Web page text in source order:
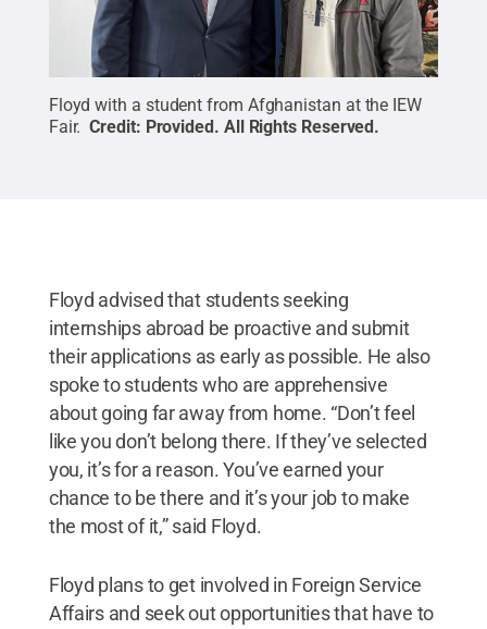
Floyd with a student from Afghanistan at the IEW
Fair. Credit: Provided. All Rights Reserved.
Floyd advised that students seeking
internships abroad be proactive and submit
their applications as early as possible. He also
spoke to students who are apprehensive
about going far away from home. “Don’t feel
like you don’t belong there. If they’ve selected
you, it’s for a reason. You’ve earned your
chance to be there and it’s your job to make
the most of it,” said Floyd.
Floyd plans to get involved in Foreign Service
Affairs and seek out opportunities that have to